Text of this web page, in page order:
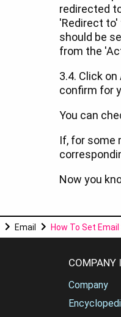
redirected
'Redirect
should be
from the
3.4. Click
confirm for
You can
If, for some
Now you
Email How To Set
COMPANY
Company